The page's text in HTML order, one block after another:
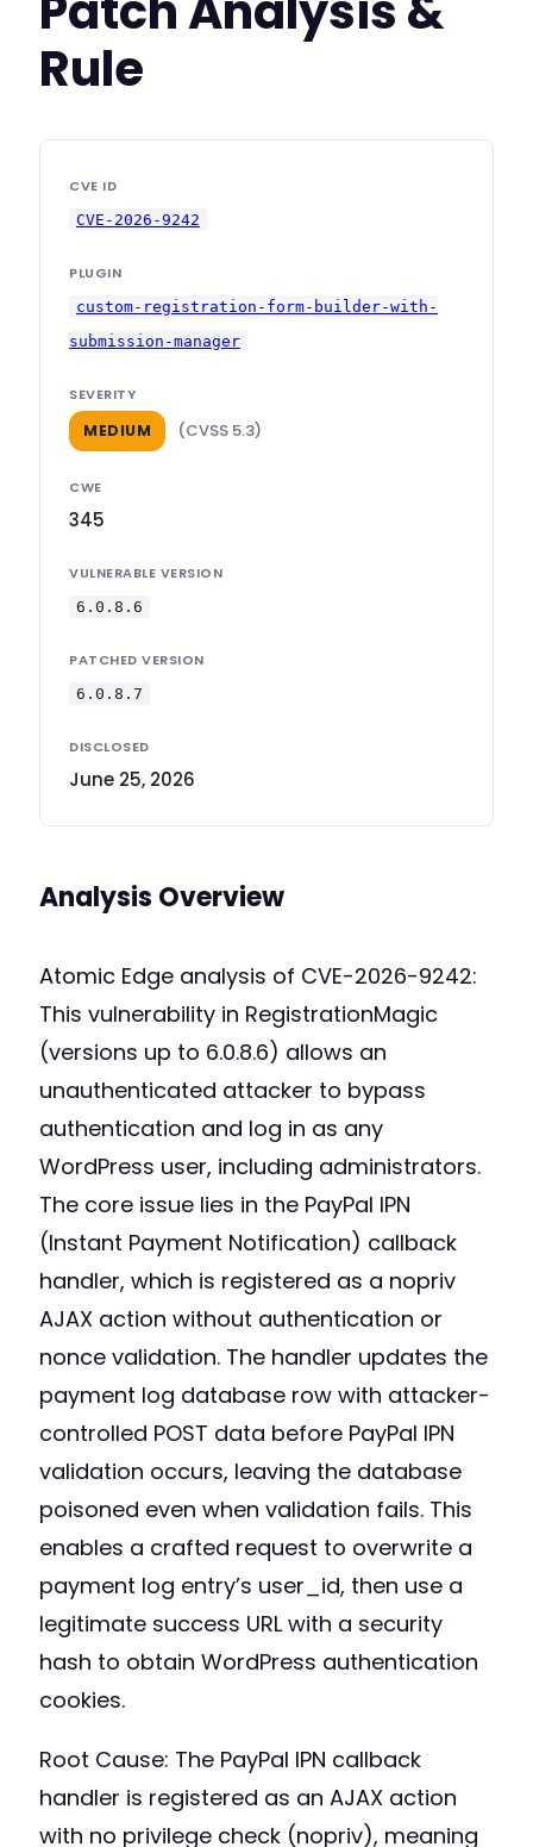
Rule
CVE ID
CVE-2026-9242
PLUGIN
custom-registration-form-builder-with-
submission-manager
SEVERITY
MEDIUM (CVSS 5.3)
CWE
345
VULNERABLE VERSION
6.0.8.6
PATCHED VERSION
6.0.8.7
DISCLOSED
June 25, 2026
Analysis Overview
Atomic Edge analysis of CVE-2026-9242:
This vulnerability in RegistrationMagic
(versions up to 6.0.8.6) allows an
unauthenticated attacker to bypass
authentication and log in as any
WordPress user, including administrators.
The core issue lies in the PayPal IPN
(Instant Payment Notification) callback
handler, which is registered as a nopriv
AJAX action without authentication or
nonce validation. The handler updates the
payment log database row with attacker-
controlled POST data before PayPal IPN
validation occurs, leaving the database
poisoned even when validation fails. This
enables a crafted request to overwrite a
payment log entry’s user_id, then use a
legitimate success URL with a security
hash to obtain WordPress authentication
cookies.
Root Cause: The PayPal IPN callback
handler is registered as an AJAX action
with no privilege check (nopriv), meaning